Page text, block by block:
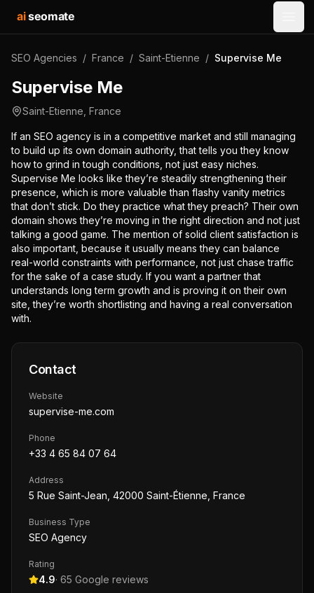
aiseomate
SEO Agencies / France / Saint-Etienne / Supervise Me
Supervise Me
Saint-Etienne France
If an SEO agency is in a competitive market and still managing
to build up its own domain authority, that tells you they know
how to grind in tough conditions, not just easy niches.
Supervise Me looks like they’re steadily strengthening their
presence, which is more valuable than flashy vanity metrics
that don’t stick. Do they practice what they preach? Their own
domain shows they’re moving in the right direction and not just
talking a good game. The mention of solid client satisfaction is
also important, because it usually means they can balance
real-world constraints with performance, not just chase traffic
for the sake of a case study. If you want a partner that
understands long term growth and is proving it on their own
site, they’re worth shortlisting and having a real conversation
with.
Contact
Website
supervise-me.com
Phone
+33 4 65 84 07 64
Address
5 Rue Saint-Jean, 42000 Saint-Étienne, France
Business Type
SEO Agency
Rating
4.9· 65 Google reviews